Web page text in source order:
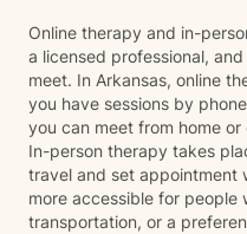
Online therapy and in-
a licensed professional,
meet. In Arkansas, online
you have sessions by
you can meet from home
In-person therapy takes
travel and set appointment
more accessible for people
transportation, or a